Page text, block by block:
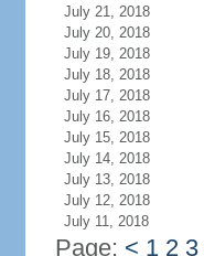
July 21, 2018
July 20, 2018
July 19, 2018
July 18, 2018
July 17, 2018
July 16, 2018
July 15, 2018
July 14, 2018
July 13, 2018
July 12, 2018
July 11, 2018
Page: < 1 2 3